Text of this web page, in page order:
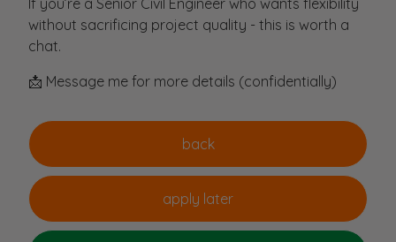
If you’re a Senior Civil Engineer who wants flexibility
without sacrificing project quality - this is worth a
chat.
📩 Message me for more details (confidentially)